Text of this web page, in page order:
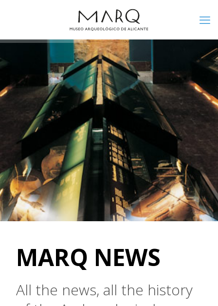
MARQ NEWS
All the news, all the history